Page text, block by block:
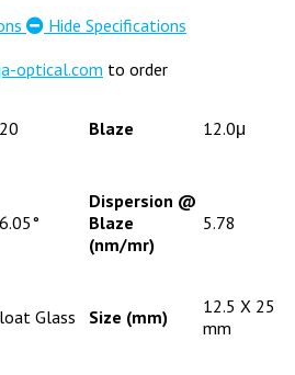
Hide Specifications
optical.com to order
Blaze 12.0μ
Dispersion @
Blaze
(nm/mr)
5.78
Glass Size (mm)
12.5 X 25
mm